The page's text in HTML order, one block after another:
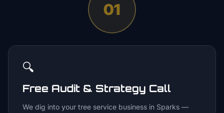
01
🔍
Free Audit & Strategy Call
We dig into your tree service business in Sparks —